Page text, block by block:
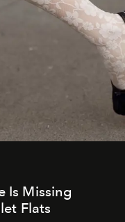
Is Missing
Flats